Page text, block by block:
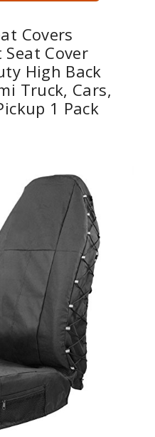
Covers
Cover
High Back
Truck, Cars,
1 Pack